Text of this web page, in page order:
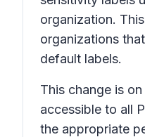
organization.
organizations
default labels.
This change is
accessible to all
the appropriate